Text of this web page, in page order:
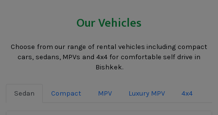
Our Vehicles
Choose from our range of rental vehicles including compact
cars, sedans, MPVs and 4x4 for comfortable self drive in
Bishkek.
Sedan Compact MPV Luxury MPV 4x4